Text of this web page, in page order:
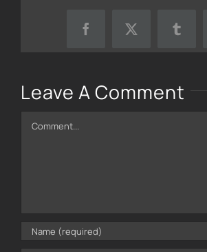
FacebookX Tumblr
Leave A Comment
Comment